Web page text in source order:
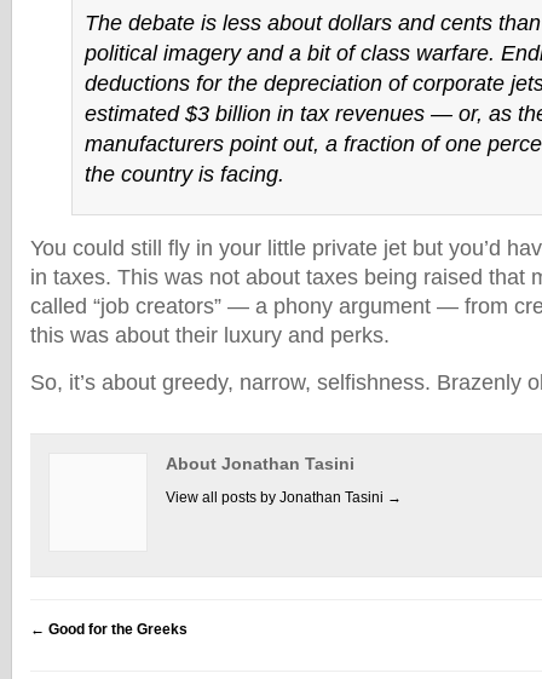
The debate is less about dollars and cents
political imagery and a bit of class warfare.
deductions for the depreciation of corporate
estimated $3 billion in tax revenues — or, as
manufacturers point out, a fraction of one
the country is facing.
You could still fly in your little private jet but you’d
in taxes. This was not about taxes being raised that
called “job creators” — a phony argument — from
this was about their luxury and perks.
So, it’s about greedy, narrow, selfishness. Brazenly
About Jonathan Tasini
View all posts by Jonathan Tasini →
← Good for the Greeks